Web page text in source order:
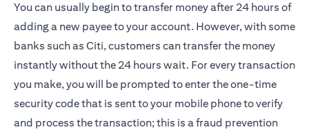
You can usually begin to transfer money after 24 hours of
adding a new payee to your account. However, with some
banks such as Citi, customers can transfer the money
instantly without the 24 hours wait. For every transaction
you make, you will be prompted to enter the one-time
security code that is sent to your mobile phone to verify
and process the transaction; this is a fraud prevention